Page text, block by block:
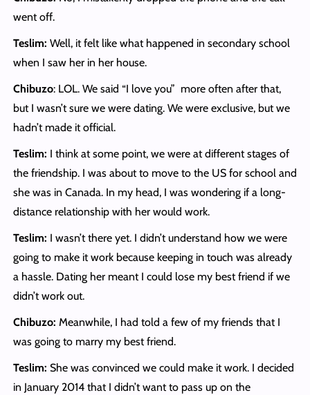
went off.
Teslim: Well, it felt like what happened in secondary school
when I saw her in her house.
Chibuzo: LOL. We said “I love you” more often after that,
but I wasn’t sure we were dating. We were exclusive, but we
hadn’t made it official.
Teslim: I think at some point, we were at different stages of
the friendship. I was about to move to the US for school and
she was in Canada. In my head, I was wondering if a long-
distance relationship with her would work.
Teslim: I wasn’t there yet. I didn’t understand how we were
going to make it work because keeping in touch was already
a hassle. Dating her meant I could lose my best friend if we
didn’t work out.
Chibuzo: Meanwhile, I had told a few of my friends that I
was going to marry my best friend.
Teslim: She was convinced we could make it work. I decided
in January 2014 that I didn’t want to pass up on the